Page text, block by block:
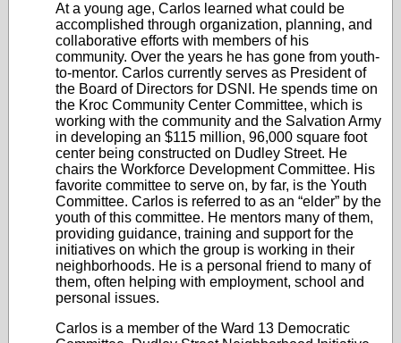
At a young age, Carlos learned what could be
accomplished through organization, planning, and
collaborative efforts with members of his
community. Over the years he has gone from youth-
to-mentor. Carlos currently serves as President of
the Board of Directors for DSNI. He spends time on
the Kroc Community Center Committee, which is
working with the community and the Salvation Army
in developing an $115 million, 96,000 square foot
center being constructed on Dudley Street. He
chairs the Workforce Development Committee. His
favorite committee to serve on, by far, is the Youth
Committee. Carlos is referred to as an “elder” by the
youth of this committee. He mentors many of them,
providing guidance, training and support for the
initiatives on which the group is working in their
neighborhoods. He is a personal friend to many of
them, often helping with employment, school and
personal issues.
Carlos is a member of the Ward 13 Democratic